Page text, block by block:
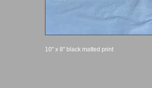
10" x 8" black matted print